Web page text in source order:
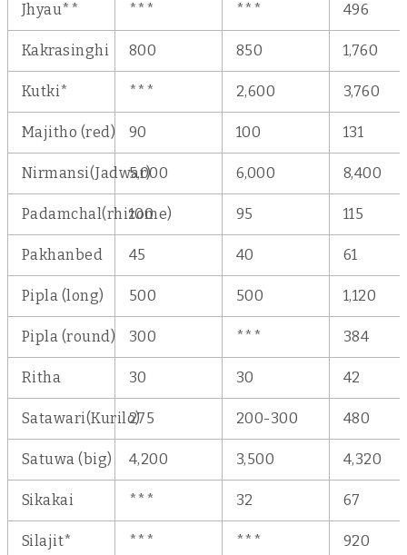
Jhyau** *** *** 496
Kakrasinghi 800 850 1,760
Kutki* *** 2,600 3,760
Majitho (red) 90 100 131
Nirmansi(Jadwar)
5,000 6,000 8,400
Padamchal(rhizome)
100 95 115
Pakhanbed 45 40 61
Pipla (long) 500 500 1,120
Pipla (round) 300 *** 384
Ritha 30 30 42
Satawari(Kurilo)275 200-300 480
Satuwa (big) 4,200 3,500 4,320
Sikakai *** 32 67
Silajit* *** *** 920